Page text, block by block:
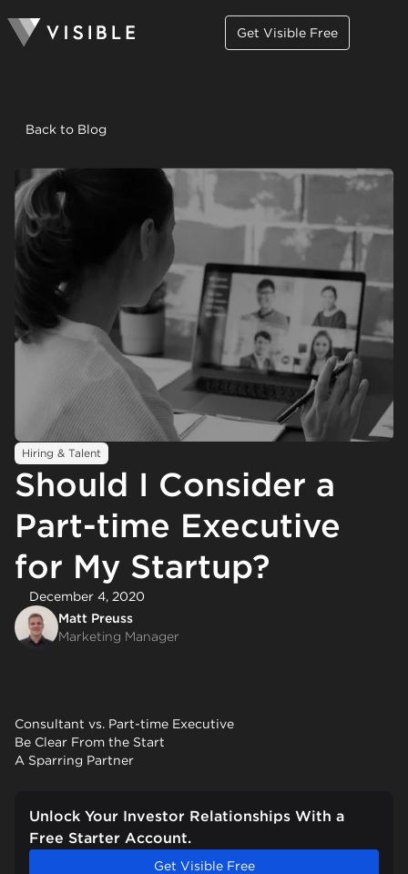
Get Visible Free
Back to Blog
Hiring & Talent
Should I Consider a
Part-time Executive
for My Startup?
December 4, 2020
Matt Preuss
Marketing Manager
Consultant vs. Part-time Executive
Be Clear From the Start
A Sparring Partner
Unlock Your Investor Relationships With a
Free Starter Account.
Get Visible Free